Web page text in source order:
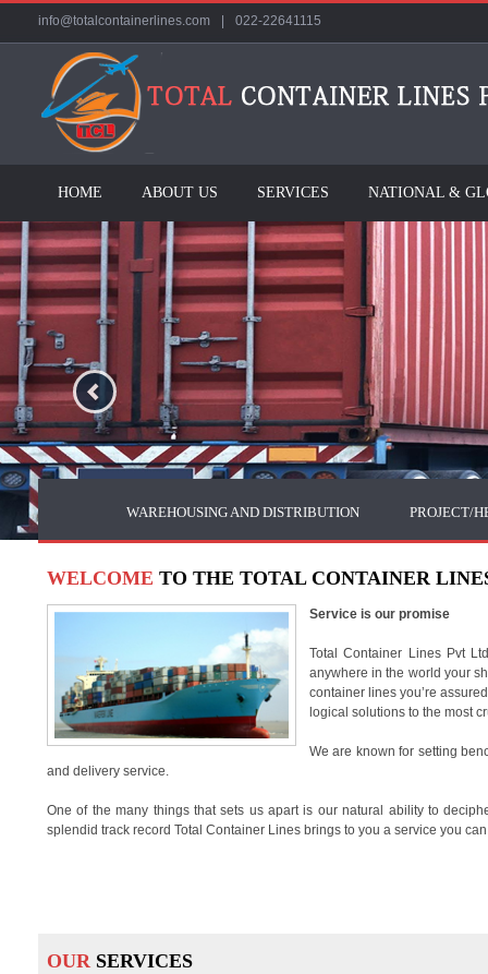
info@totalcontainerlines.com 022-22641115
HOME ABOUT US SERVICES NATIONAL &
Previous
WAREHOUSING AND DISTRIBUTION PROJECT/
WELCOME TO THE TOTAL CONTAINER
Service is our promise
Total Container Lines Pvt
anywhere in the world your
container lines you’re
logical solutions to the most
We are known for setting
and delivery service.
One of the many things that sets us apart is our natural ability to
splendid track record Total Container Lines brings to you a service you
OUR SERVICES